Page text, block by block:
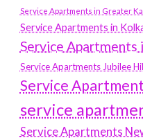
Service Apartments in Greater
Service Apartments in
Service Apartments
Service Apartments Jubilee
Service
service
Service Apartments